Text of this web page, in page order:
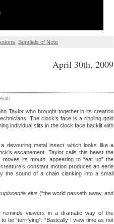
Sundials of Note
April 30th, 2009
Taylor who brought together in its creation
The clock’s face is a rippling gold
individual slits in the clock face backlit with
devouring metal insect which looks like a
escapement. Taylor calls this beast the
its mouth, appearing to “eat up” the
constant motion produces an eerie
the sound of a chain clanking into a small
eius(“the world passeth away, and
viewers in a dramatic way of the
be “terrifying”: “Basically I view time as not